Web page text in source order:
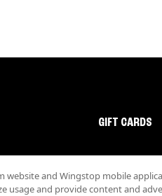
GIFT CARDS
website and Wingstop mobile
usage and provide content and